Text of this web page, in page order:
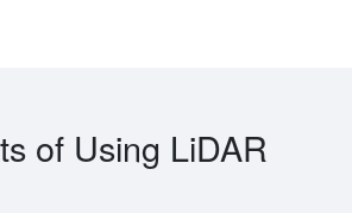
of Using LiDAR